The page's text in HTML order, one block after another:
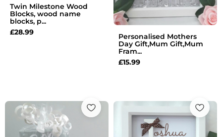
Twin Milestone Wood
Blocks, wood name
blocks, p...
£28.99
Personalised Mothers
Day Gift,Mum Gift,Mum
Fram...
£15.99